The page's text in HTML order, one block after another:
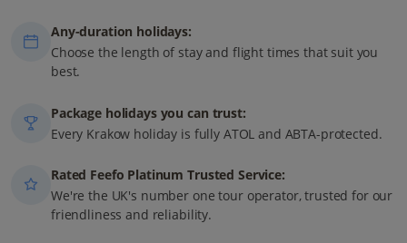
Any-duration holidays:
Choose the length of stay and flight times that suit you
best.
Package holidays you can trust:
Every Krakow holiday is fully ATOL and ABTA-protected.
Rated Feefo Platinum Trusted Service:
We're the UK's number one tour operator, trusted for our
friendliness and reliability.